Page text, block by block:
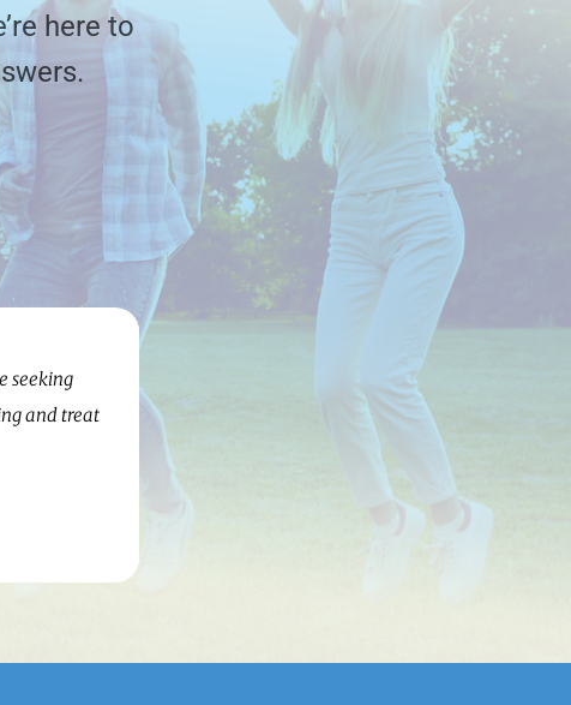
here to
seeking
and treat